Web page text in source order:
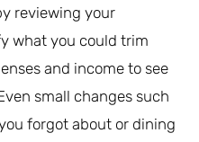
reviewing your
what you could trim
and income to see
small changes such
forgot about or dining